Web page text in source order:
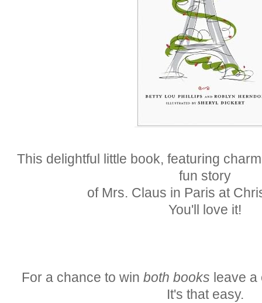
This delightful little book, featuring
fun story
of Mrs. Claus in Paris at
You'll love it!
For a chance to winboth books leave
It's that easy.